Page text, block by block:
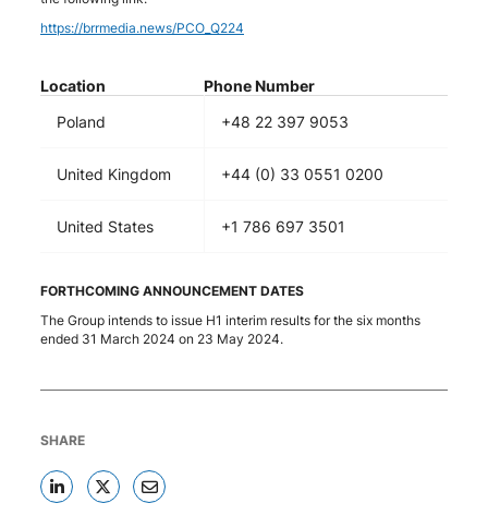
https://brrmedia.news/PCO_Q224
Location Phone Number
Poland +48 22 397 9053
United Kingdom +44 (0) 33 0551 0200
United States +1 786 697 3501
FORTHCOMING ANNOUNCEMENT DATES
The Group intends to issue H1 interim results for the six months
ended 31 March 2024 on 23 May 2024.
SHARE